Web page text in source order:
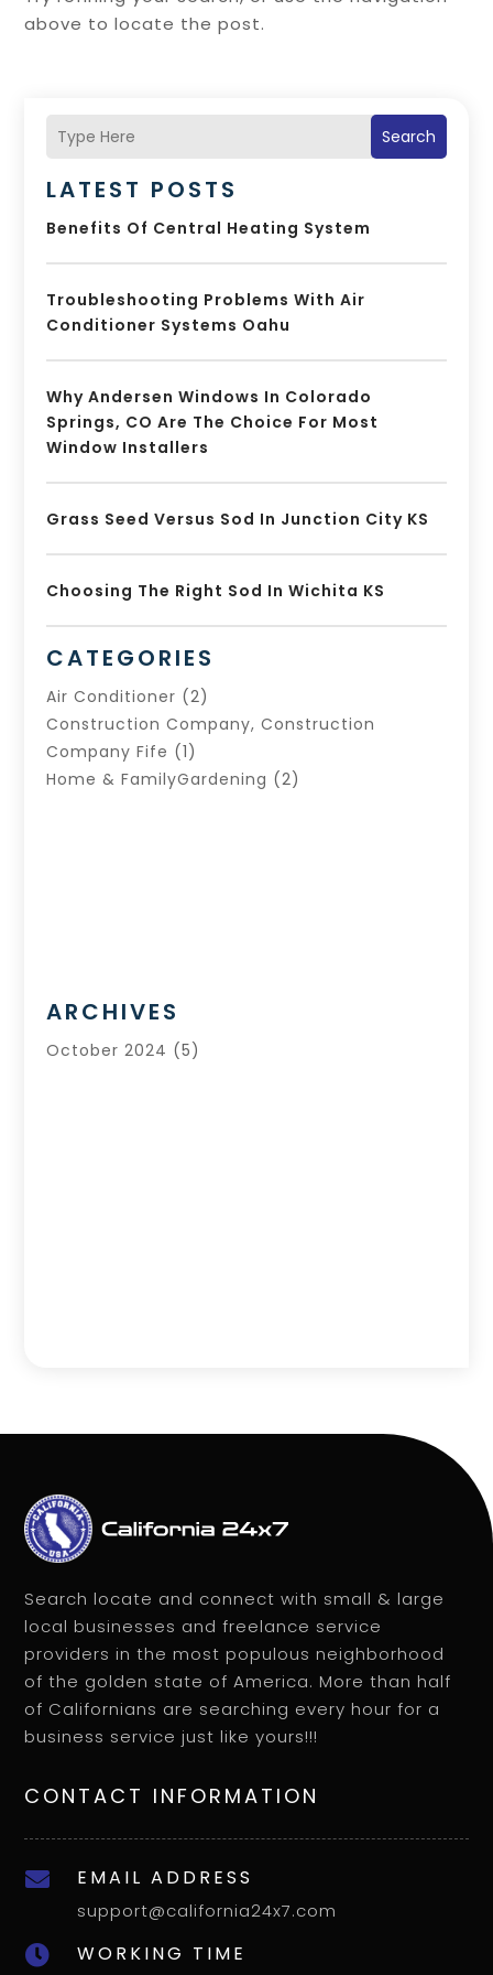
above to locate the post.
Search
LATEST POSTS
Benefits Of Central Heating System
Troubleshooting Problems With Air
Conditioner Systems Oahu
Why Andersen Windows In Colorado
Springs, CO Are The Choice For Most
Window Installers
Grass Seed Versus Sod In Junction City KS
Choosing The Right Sod In Wichita KS
CATEGORIES
Air Conditioner (2)
Construction Company, Construction
Company Fife (1)
Home & FamilyGardening (2)
ARCHIVES
October 2024 (5)
Search locate and connect with small & large
local businesses and freelance service
providers in the most populous neighborhood
of the golden state of America. More than half
of Californians are searching every hour for a
business service just like yours!!!
CONTACT INFORMATION
 EMAIL ADDRESS
support@california24x7.com
 WORKING TIME